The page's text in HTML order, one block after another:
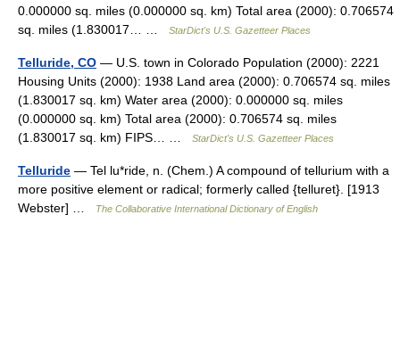
0.000000 sq. miles (0.000000 sq. km) Total area (2000): 0.706574
sq. miles (1.830017… …
StarDict's U.S. Gazetteer Places
Telluride, CO — U.S. town in Colorado Population (2000): 2221
Housing Units (2000): 1938 Land area (2000): 0.706574 sq. miles
(1.830017 sq. km) Water area (2000): 0.000000 sq. miles
(0.000000 sq. km) Total area (2000): 0.706574 sq. miles
(1.830017 sq. km) FIPS… …
StarDict's U.S. Gazetteer Places
Telluride — Tel lu*ride, n. (Chem.) A compound of tellurium with a
more positive element or radical; formerly called {telluret}. [1913
Webster] …
The Collaborative International Dictionary of English